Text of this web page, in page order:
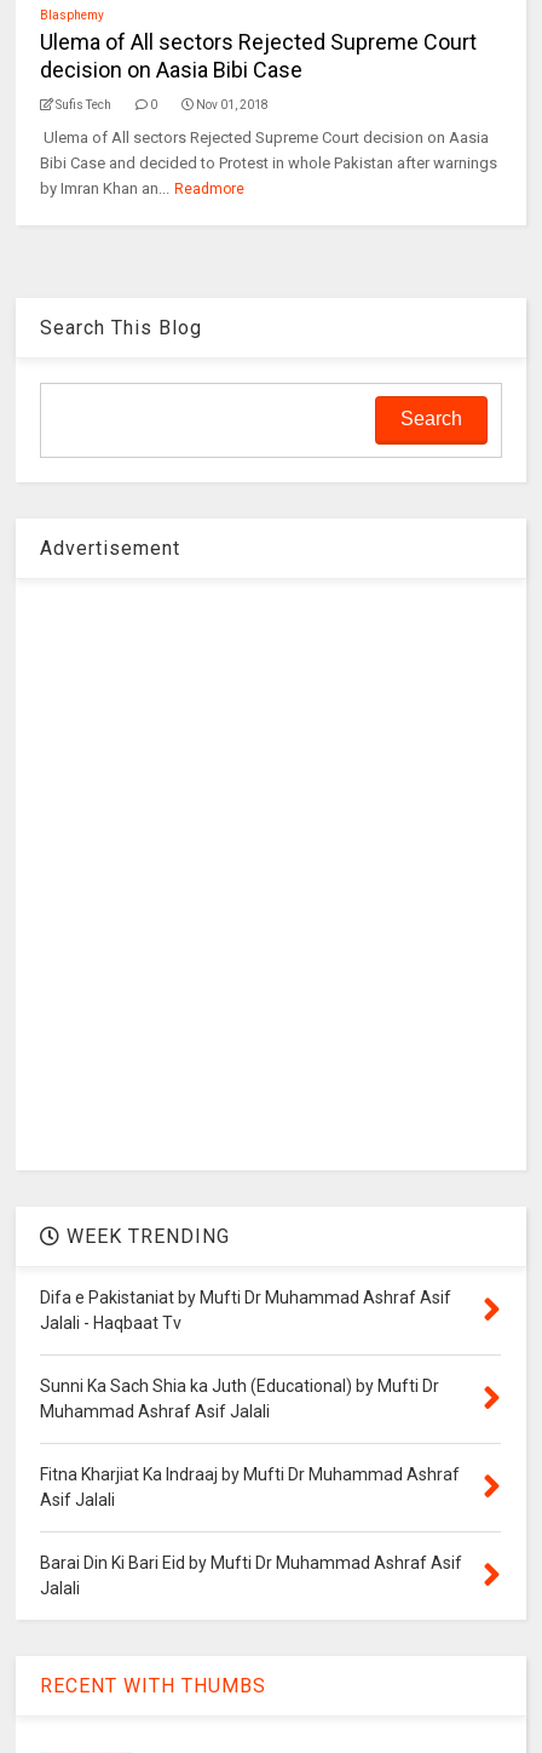
Blasphemy
Ulema of All sectors Rejected Supreme Court
decision on Aasia Bibi Case
Sufis Tech 0 Nov 01, 2018
Ulema of All sectors Rejected Supreme Court decision on Aasia
Bibi Case and decided to Protest in whole Pakistan after warnings
by Imran Khan an...
Readmore
Search This Blog
Advertisement
WEEK TRENDING
Difa e Pakistaniat by Mufti Dr Muhammad Ashraf Asif
Jalali - Haqbaat Tv
Sunni Ka Sach Shia ka Juth (Educational) by Mufti Dr
Muhammad Ashraf Asif Jalali
Fitna Kharjiat Ka Indraaj by Mufti Dr Muhammad Ashraf
Asif Jalali
Barai Din Ki Bari Eid by Mufti Dr Muhammad Ashraf Asif
Jalali
RECENT WITH THUMBS